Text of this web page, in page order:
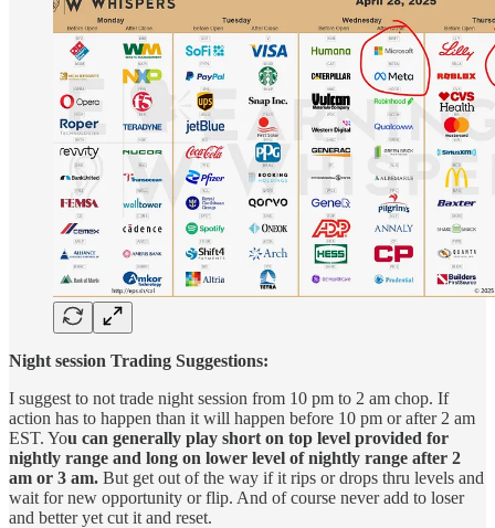
Night session Trading Suggestions:
I suggest to not trade night session from 10 pm to 2 am chop. If
action has to happen than it will happen before 10 pm or after 2 am
EST. You can generally play short on top level provided for
nightly range and long on lower level of nightly range after 2
am or 3 am. But get out of the way if it rips or drops thru levels and
wait for new opportunity or flip. And of course never add to loser
and better yet cut it and reset.